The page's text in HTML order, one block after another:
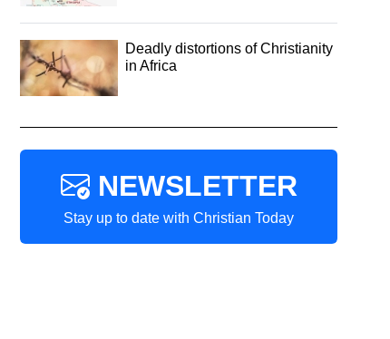
Deadly distortions of Christianity
in Africa
NEWSLETTER
Stay up to date with Christian Today